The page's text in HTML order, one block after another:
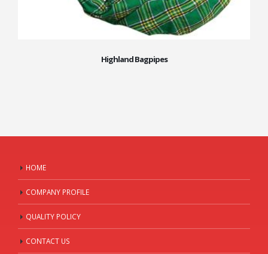
Highland Bagpipes
HOME
COMPANY PROFILE
QUALITY POLICY
CONTACT US